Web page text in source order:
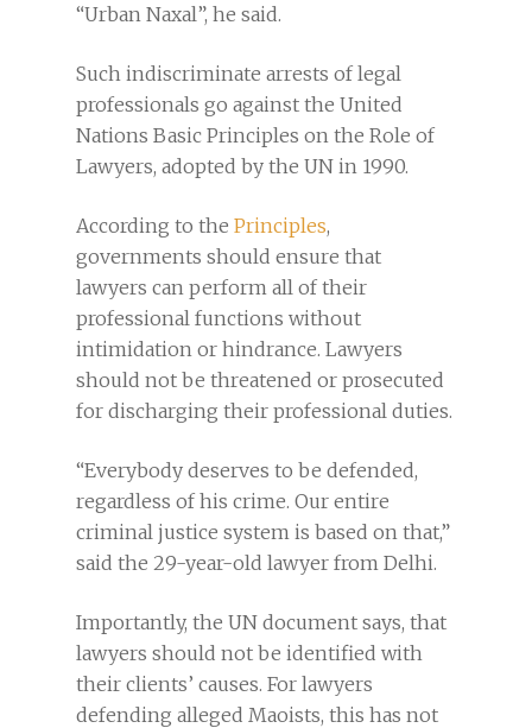
“Urban Naxal”, he said.
Such indiscriminate arrests of legal
professionals go against the United
Nations Basic Principles on the Role of
Lawyers, adopted by the UN in 1990.
According to the Principles,
governments should ensure that
lawyers can perform all of their
professional functions without
intimidation or hindrance. Lawyers
should not be threatened or prosecuted
for discharging their professional duties.
“Everybody deserves to be defended,
regardless of his crime. Our entire
criminal justice system is based on that,”
said the 29-year-old lawyer from Delhi.
Importantly, the UN document says, that
lawyers should not be identified with
their clients’ causes. For lawyers
defending alleged Maoists, this has not